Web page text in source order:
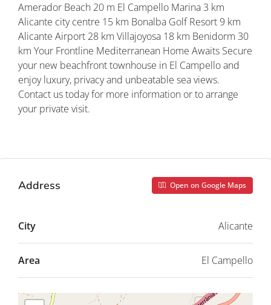
Amerador Beach 20 m El Campello Marina 3 km
Alicante city centre 15 km Bonalba Golf Resort 9 km
Alicante Airport 28 km Villajoyosa 18 km Benidorm 30
km Your Frontline Mediterranean Home Awaits Secure
your new beachfront townhouse in El Campello and
enjoy luxury, privacy and unbeatable sea views.
Contact us today for more information or to arrange
your private visit.
Address Open on Google Maps
City Alicante
Area El Campello